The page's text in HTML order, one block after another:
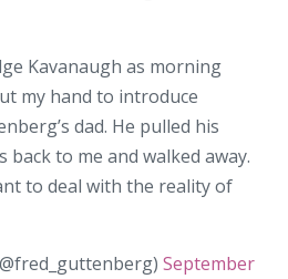
Kavanaugh as morning
my hand to introduce
dad. He pulled his
back to me and walked away.
to deal with the reality of
September